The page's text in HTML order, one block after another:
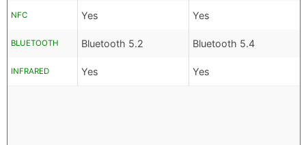
NFC Yes Yes
BLUETOOTH Bluetooth 5.2 Bluetooth 5.4
INFRARED Yes Yes